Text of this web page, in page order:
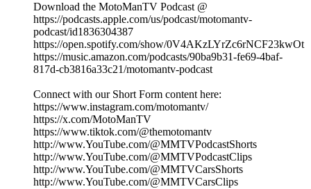
Download the MotoManTV Podcast @
https://podcasts.apple.com/us/podcast/motomantv-
podcast/id1836304387
https://open.spotify.com/show/0V4AKzLYrZc6rNCF23kwOt
https://music.amazon.com/podcasts/90ba9b31-fe69-4baf-
817d-cb3816a33c21/motomantv-podcast
Connect with our Short Form content here:
https://www.instagram.com/motomantv/
https://x.com/MotoManTV
https://www.tiktok.com/@themotomantv
http://www.YouTube.com/@MMTVPodcastShorts
http://www.YouTube.com/@MMTVPodcastClips
http://www.YouTube.com/@MMTVCarsShorts
http://www.YouTube.com/@MMTVCarsClips